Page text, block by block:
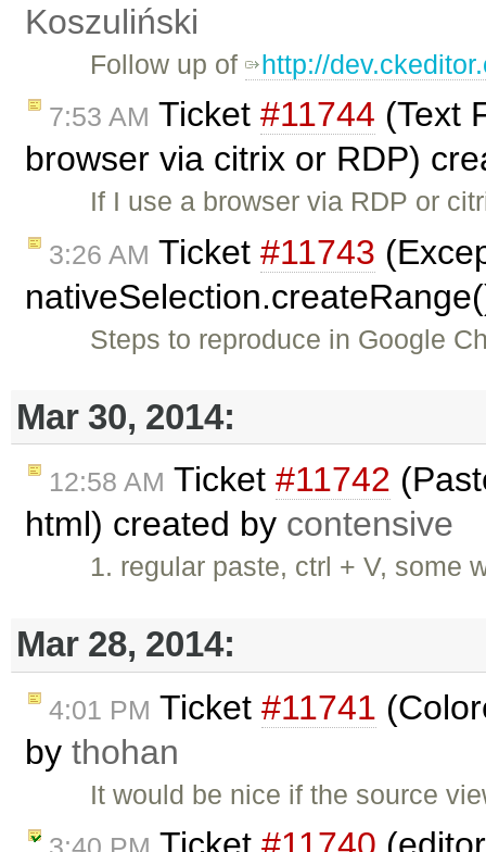
Koszuliński
Follow up of http://
7:53 AM Ticket #11744 (Text
browser via citrix or RDP)
If I use a browser via RDP or
3:26 AM Ticket #11743
Steps to reproduce in Google
Mar 30, 2014:
12:58 AM Ticket #11742
html) created by contensive
1. regular paste, ctrl + V, some
Mar 28, 2014:
4:01 PM Ticket #11741
by thohan
It would be nice if the source